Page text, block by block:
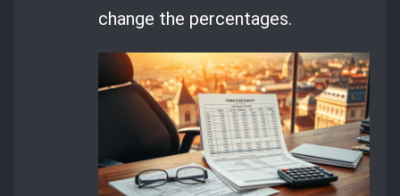
change the percentages.